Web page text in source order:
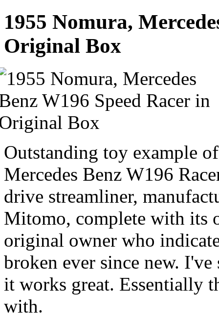
1955 Nomura,
Original Box
Outstanding toy example
Mercedes Benz W196
drive streamliner,
Mitomo, complete with its
original owner who
broken ever since new.
it works great. Essentially
with.